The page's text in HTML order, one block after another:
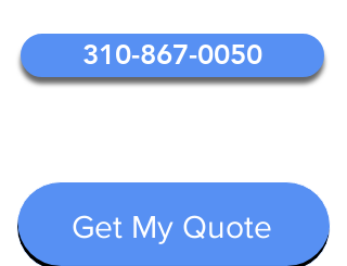
310-867-0050
Get My Quote